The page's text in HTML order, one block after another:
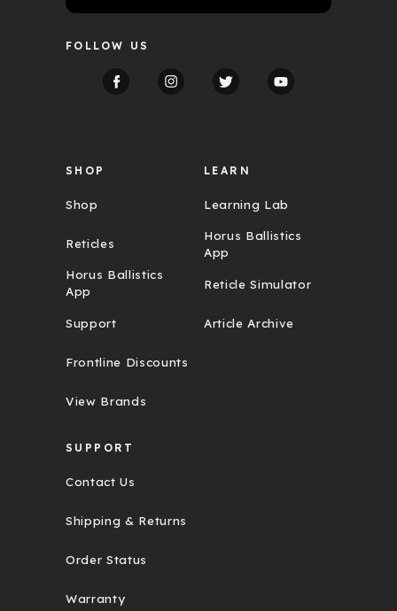
A
FOLLOW US
SHOP
Shop
Reticles
Horus Ballistics
App
Support
Frontline Discounts
View Brands
LEARN
Learning Lab
Horus Ballistics
App
Reticle Simulator
Article Archive
SUPPORT
Contact Us
Shipping & Returns
Order Status
Warranty